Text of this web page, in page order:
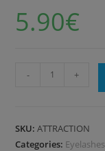
5.90€
- +
SKU:ATTRACTION
Categories: Eyelashes